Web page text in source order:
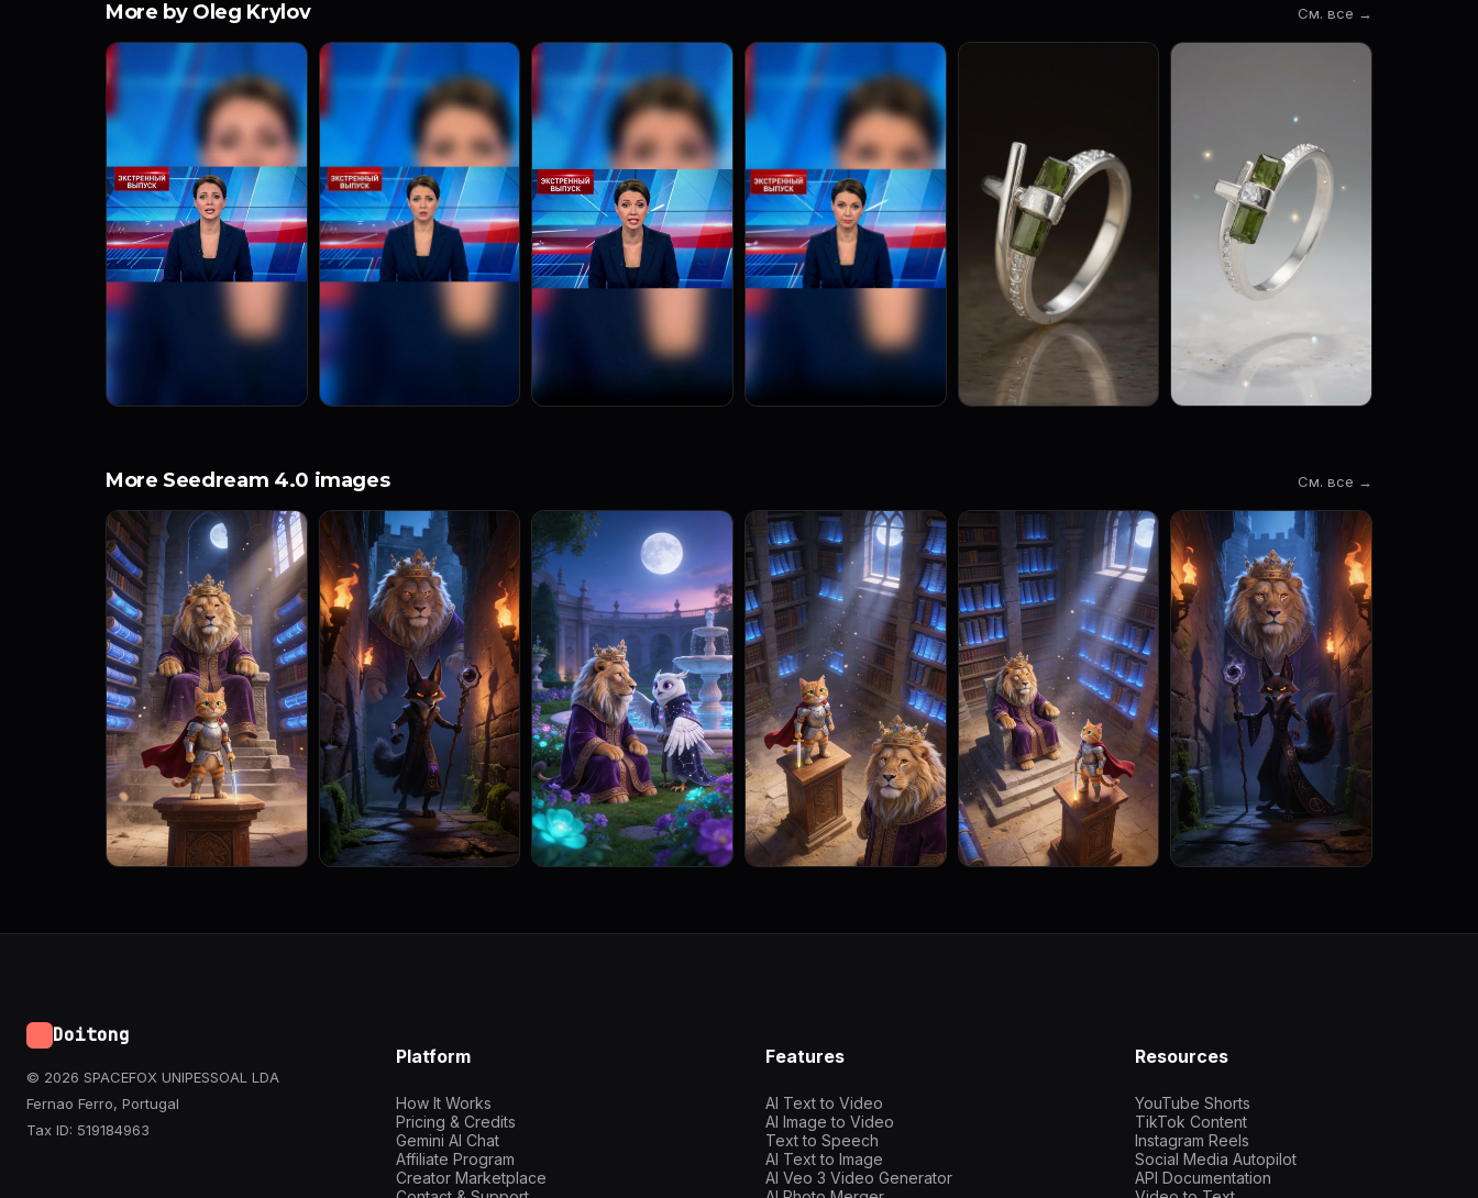
More by Oleg Krylov См. все →
More Seedream 4.0 images См. все →
Doitong
© 2026 SPACEFOX UNIPESSOAL LDA
Fernao Ferro, Portugal
Tax ID: 519184963
Platform
How It Works
Pricing & Credits
Gemini AI Chat
Affiliate Program
Creator Marketplace
Features
AI Text to Video
AI Image to Video
Text to Speech
AI Text to Image
AI Veo 3 Video Generator
Resources
YouTube Shorts
TikTok Content
Instagram Reels
Social Media Autopilot
API Documentation